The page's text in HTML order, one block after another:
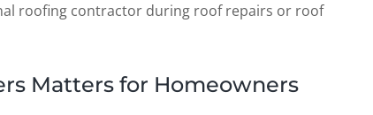
roofing contractor during roof repairs or roof
Matters for Homeowners